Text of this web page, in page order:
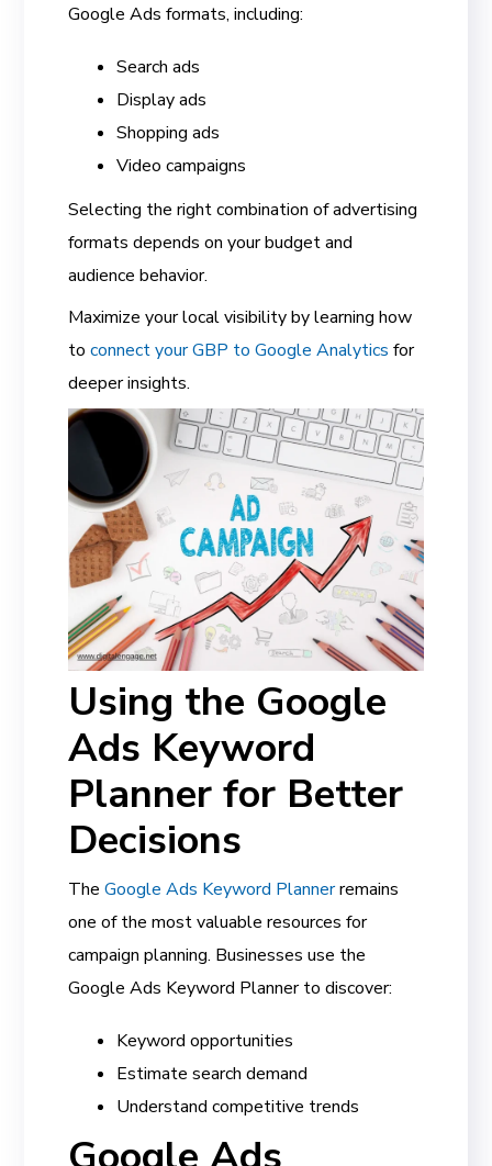
Google Ads formats, including:
Search ads
Display ads
Shopping ads
Video campaigns
Selecting the right combination of advertising
formats depends on your budget and
audience behavior.
Maximize your local visibility by learning how
toconnect your GBP to Google Analytics for
deeper insights.
Using the Google
Ads Keyword
Planner for Better
Decisions
TheGoogle Ads Keyword Plannerremains
one of the most valuable resources for
campaign planning. Businesses use the
Google Ads Keyword Planner to discover:
Keyword opportunities
Estimate search demand
Understand competitive trends